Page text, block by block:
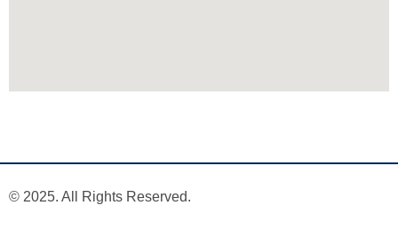
© 2025. All Rights Reserved.